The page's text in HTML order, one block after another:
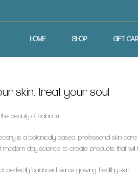
HOME SHOP GIFT
skin, treat your soul
beauty of balance.
is a botanically based, professional skin
day science to create products that will
perfectly balanced skin is glowing, healthy skin